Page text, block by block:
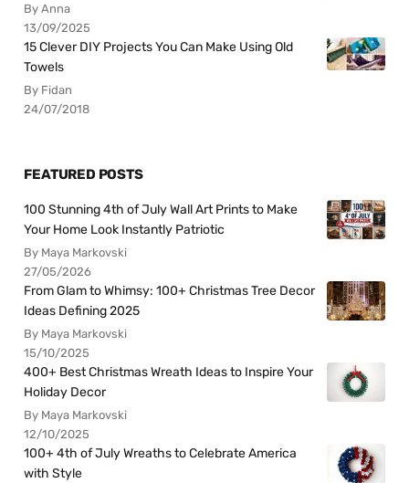
By Anna
13/09/2025
15 Clever DIY Projects You Can Make Using Old
Towels
By Fidan
24/07/2018
FEATURED POSTS
100 Stunning 4th of July Wall Art Prints to Make
Your Home Look Instantly Patriotic
By Maya Markovski
27/05/2026
From Glam to Whimsy: 100+ Christmas Tree Decor
Ideas Defining 2025
By Maya Markovski
15/10/2025
400+ Best Christmas Wreath Ideas to Inspire Your
Holiday Decor
By Maya Markovski
12/10/2025
100+ 4th of July Wreaths to Celebrate America
with Style